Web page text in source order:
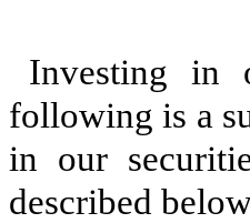
Investing in
following is a
in our
described